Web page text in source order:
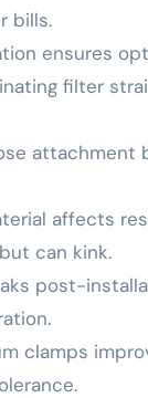
bills.
ensures
filter
attachment
affects
can kink.
post-
clamps